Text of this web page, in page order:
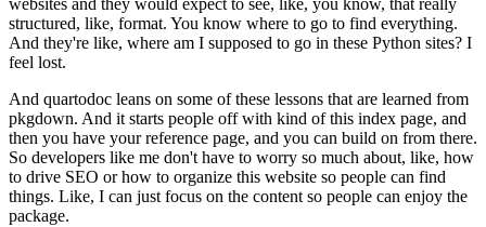
websites and they would expect to see, like, you know, that really
structured, like, format. You know where to go to find everything.
And they're like, where am I supposed to go in these Python sites? I
feel lost.
And quartodoc leans on some of these lessons that are learned from
pkgdown. And it starts people off with kind of this index page, and
then you have your reference page, and you can build on from there.
So developers like me don't have to worry so much about, like, how
to drive SEO or how to organize this website so people can find
things. Like, I can just focus on the content so people can enjoy the
package.